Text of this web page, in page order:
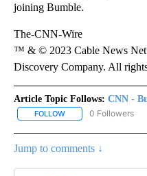
joining Bumble.
The-CNN-Wire
™ & © 2023 Cable News
Discovery Company. All
Article Topic Follows: CNN -
FOLLOW FOLLOW "CNN -
0 Followers
Jump to comments ↓